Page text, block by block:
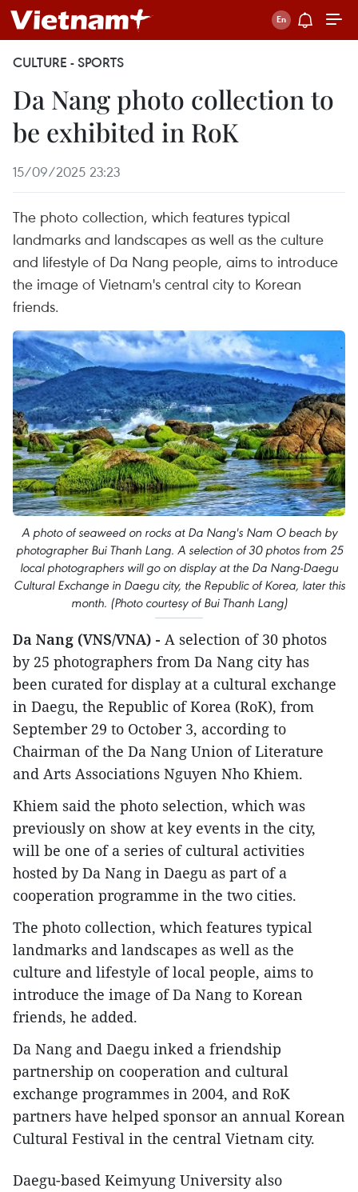
CULTURE - SPORTS
Da Nang photo collection to
be exhibited in RoK
15/09/2025 23:23
The photo collection, which features typical
landmarks and landscapes as well as the culture
and lifestyle of Da Nang people, aims to introduce
the image of Vietnam's central city to Korean
friends.
A photo of seaweed on rocks at Da Nang's Nam O beach by
photographer Bui Thanh Lang. A selection of 30 photos from 25
local photographers will go on display at the Da Nang-Daegu
Cultural Exchange in Daegu city, the Republic of Korea, later this
month. (Photo courtesy of Bui Thanh Lang)
Da Nang (VNS/VNA) - A selection of 30 photos
by 25 photographers from Da Nang city has
been curated for display at a cultural exchange
in Daegu, the Republic of Korea (RoK), from
September 29 to October 3, according to
Chairman of the Da Nang Union of Literature
and Arts Associations Nguyen Nho Khiem.
Khiem said the photo selection, which was
previously on show at key events in the city,
will be one of a series of cultural activities
hosted by Da Nang in Daegu as part of a
cooperation programme in the two cities.
The photo collection, which features typical
landmarks and landscapes as well as the
culture and lifestyle of local people, aims to
introduce the image of Da Nang to Korean
friends, he added.
Da Nang and Daegu inked a friendship
partnership on cooperation and cultural
exchange programmes in 2004, and RoK
partners have helped sponsor an annual Korean
Cultural Festival in the central Vietnam city.
Daegu-based Keimyung University also